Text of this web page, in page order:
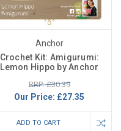
Anchor
Crochet Kit: Amigurumi:
Lemon Hippo by Anchor
RRP: £30.39
Our Price: £27.35
ADD TO CART